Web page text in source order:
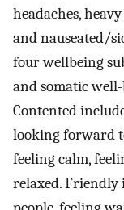
headaches,
and nauseated/
four wellbeing
and somatic
Contented
looking forward
feeling calm,
relaxed.